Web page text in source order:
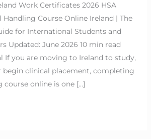
Work Certificates 2026 HSA
Course Online Ireland | The
for International Students and
Updated: June 2026 10 min read
If you are moving to Ireland to study,
clinical placement, completing
course online is one […]